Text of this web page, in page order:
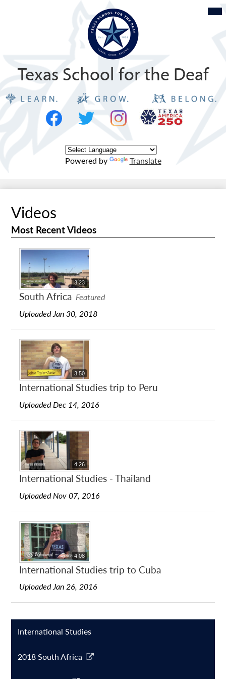
to
main
content
Texas School for the Deaf
Social
Media
Powered by Translate
Videos
Most Recent Videos
3:23
South Africa Featured
Uploaded Jan 30, 2018
3:50
International Studies trip to Peru
Uploaded Dec 14, 2016
4:26
International Studies - Thailand
Uploaded Nov 07, 2016
4:08
International Studies trip to Cuba
Uploaded Jan 26, 2016
International Studies
2018 South Africa
Link